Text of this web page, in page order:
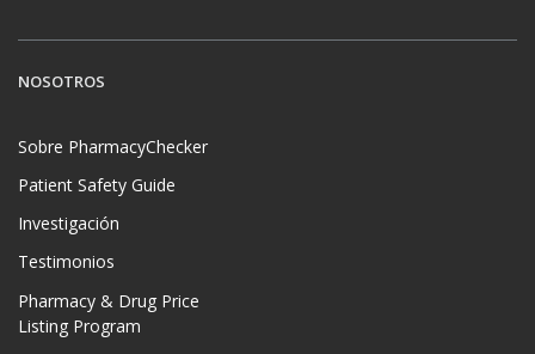
NOSOTROS
Sobre PharmacyChecker
Patient Safety Guide
Investigación
Testimonios
Pharmacy & Drug Price
Listing Program